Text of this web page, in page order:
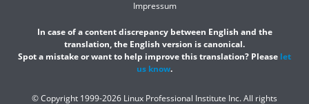
Impressum
In case of a content discrepancy between English and the
translation, the English version is canonical.
Spot a mistake or want to help improve this translation? Please let
us know.
© Copyright 1999-2026 Linux Professional Institute Inc. All rights